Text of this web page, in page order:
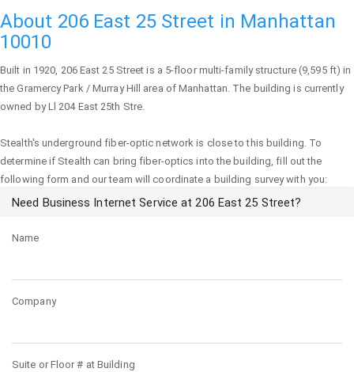
About 206 East 25 Street in Manhattan
10010
Built in 1920, 206 East 25 Street is a 5-floor multi-family structure (9,595 ft) in
the Gramercy Park / Murray Hill area ofManhattan. The building is currently
owned by Ll 204 East 25th Stre.
Stealth's underground fiber-optic network is close to this building. To
determine if Stealth can bring fiber-optics into the building, fill out the
following form and our team will coordinate a building survey with you:
Need Business Internet Service at 206 East 25 Street?
Name
Company
Suite or Floor # at Building